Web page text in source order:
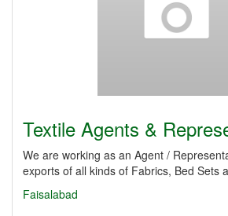
Textile Agents &
We are working as an Agent /
exports of all kinds of Fabrics, Bed Sets
Faisalabad